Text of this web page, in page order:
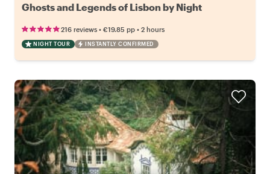
Ghosts and Legends of Lisbon by Night
216 reviews • €19.85 pp • 2 hours
NIGHT TOUR INSTANTLY CONFIRMED